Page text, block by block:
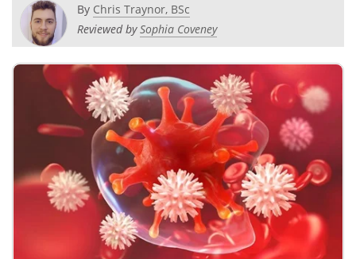
Videos
Meet the Team Advertise
Search Become a Member
By Chris Traynor, BSc
Reviewed bySophia Coveney